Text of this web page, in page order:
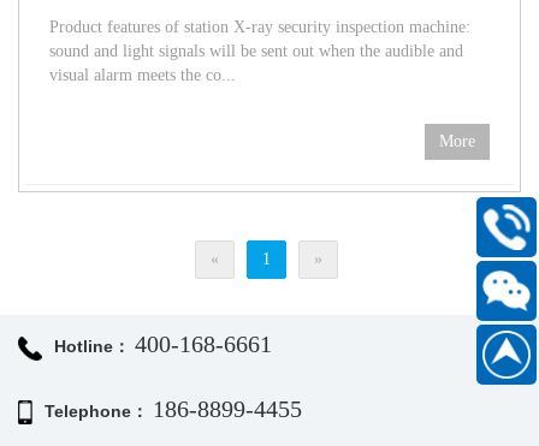
Product features of station X-ray security inspection machine:
sound and light signals will be sent out when the audible and
visual alarm meets the co...
More
« 1 »
Hotline： 400-168-6661
Telephone： 186-8899-4455
400-
168-
6661
Scan
WeChat